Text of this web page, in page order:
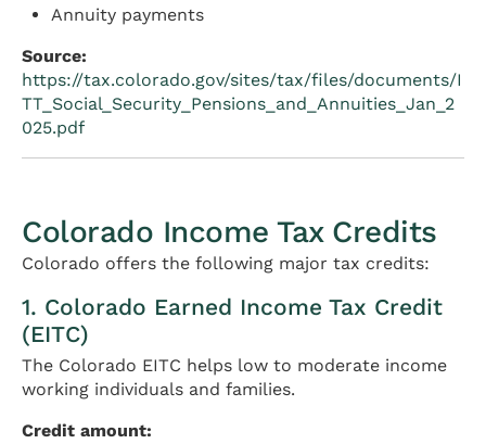
Annuity payments
Source:
https://tax.colorado.gov/sites/tax/files/documents/I
TT_Social_Security_Pensions_and_Annuities_Jan_2
025.pdf
Colorado Income Tax Credits
Colorado offers the following major tax credits:
1. Colorado Earned Income Tax Credit
(EITC)
The Colorado EITC helps low to moderate income
working individuals and families.
Credit amount: